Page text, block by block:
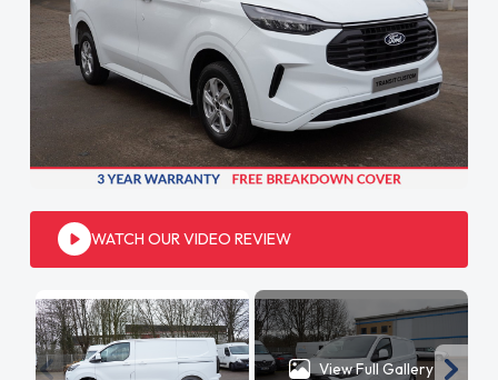
WATCH OUR VIDEO REVIEW
View Full Gallery